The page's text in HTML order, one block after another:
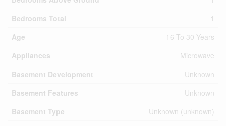
Bedrooms Total
1
Age
16 To 30 Years
Appliances
Microwave
Basement Development
Unknown
Basement Features
Unknown
Basement Type
Unknown (unknown)